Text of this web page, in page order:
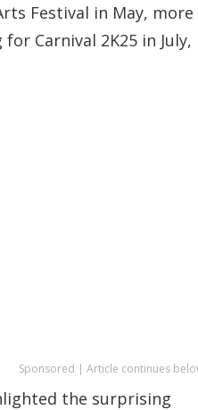
Festival in May, more
Carnival 2K25 in July,
Sponsored | Article continues
the surprising